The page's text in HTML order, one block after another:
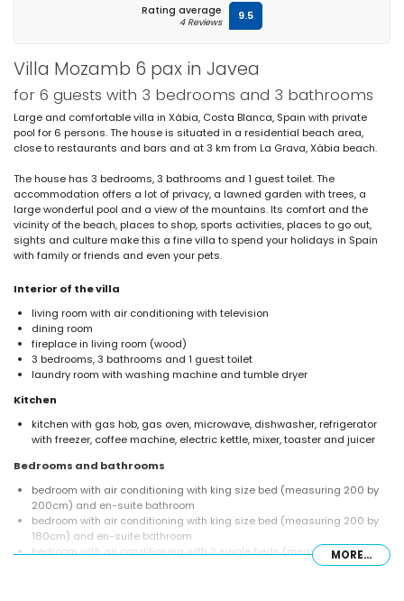
Villa Mozamb 6 pax in Javea
for 6 guests with 3 bedrooms and 3 bathrooms
Large and comfortable villa in Xàbia, Costa Blanca, Spain with private
pool for 6 persons. The house is situated in a residential beach area,
close to restaurants and bars and at 3 km from La Grava, Xàbia beach.
The house has 3 bedrooms, 3 bathrooms and 1 guest toilet. The
accommodation offers a lot of privacy, a lawned garden with trees, a
large wonderful pool and a view of the mountains. Its comfort and the
vicinity of the beach, places to shop, sports activities, places to go out,
sights and culture make this a fine villa to spend your holidays in Spain
with family or friends and even your pets.
Interior of the villa
living room with air conditioning with television
dining room
fireplace in living room (wood)
3 bedrooms, 3 bathrooms and 1 guest toilet
laundry room with washing machine and tumble dryer
Kitchen
kitchen with gas hob, gas oven, microwave, dishwasher, refrigerator
with freezer, coffee machine, electric kettle, mixer, toaster and juicer
Bedrooms and bathrooms
bedroom with air conditioning with king size bed (measuring 200 by
200cm) and en-suite bathroom
bedroom with air conditioning with king size bed (measuring 200 by
180cm) and en-suite bathroom
bedroom with air conditioning with 2 single beds (measuring 200 by
MORE...
Rating average
4 Reviews 9.5